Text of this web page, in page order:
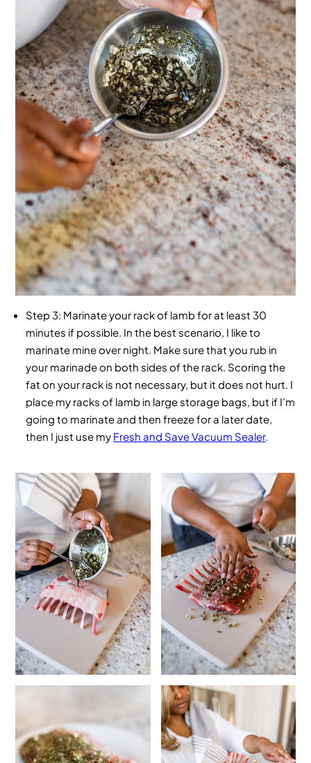
Step 3: Marinate your rack of lamb for at least 30
minutes if possible. In the best scenario, I like to
marinate mine over night. Make sure that you rub in
your marinade on both sides of the rack. Scoring the
fat on your rack is not necessary, but it does not hurt. I
place my racks of lamb in large storage bags, but if I’m
going to marinate and then freeze for a later date,
then I just use my Fresh and Save Vacuum Sealer.